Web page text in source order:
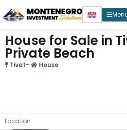
House for Sale in
Private Beach
Tivat- House
Location